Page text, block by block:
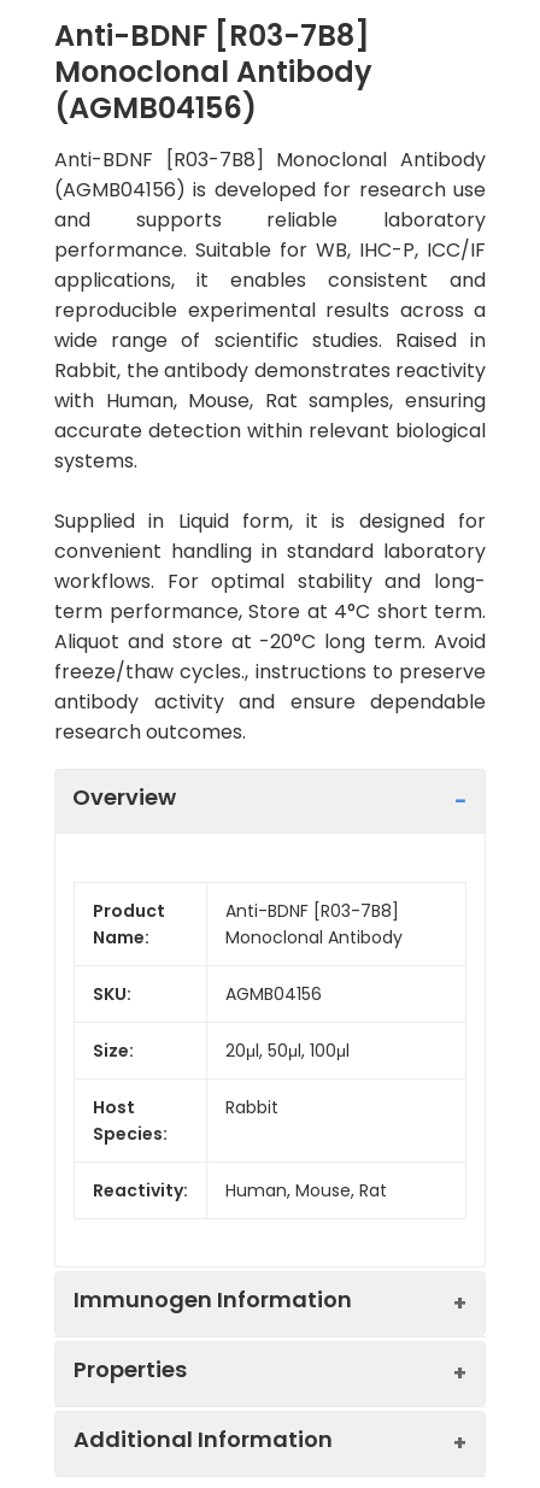
Anti-BDNF [R03-7B8]
Monoclonal Antibody
(AGMB04156)
Anti-BDNF [R03-7B8] Monoclonal Antibody
(AGMB04156) is developed for research use
and supports reliable laboratory
performance. Suitable for WB, IHC-P, ICC/IF
applications, it enables consistent and
reproducible experimental results across a
wide range of scientific studies. Raised in
Rabbit, the antibody demonstrates reactivity
with Human, Mouse, Rat samples, ensuring
accurate detection within relevant biological
systems.
Supplied in Liquid form, it is designed for
convenient handling in standard laboratory
workflows. For optimal stability and long-
term performance, Store at 4°C short term.
Aliquot and store at -20°C long term. Avoid
freeze/thaw cycles., instructions to preserve
antibody activity and ensure dependable
research outcomes.
Overview
Product
Name:
Anti-BDNF [R03-7B8]
Monoclonal Antibody
SKU: AGMB04156
Size: 20μl, 50μl, 100μl
Host
Species:
Rabbit
Reactivity: Human, Mouse, Rat
Immunogen Information
Properties
Additional Information